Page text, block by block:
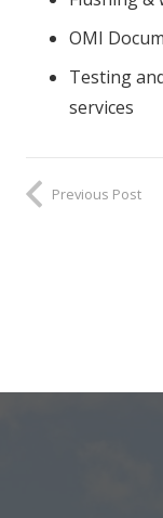
OMI
Testing
services
Previous Post